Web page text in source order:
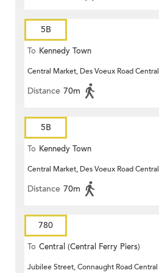
5B
To Kennedy Town
Central Market, Des Voeux Road Central
Distance 70m
5B
To Kennedy Town
Central Market, Des Voeux Road Central
Distance 70m
780
To Central (Central Ferry Piers)
Jubilee Street, Connaught Road Central